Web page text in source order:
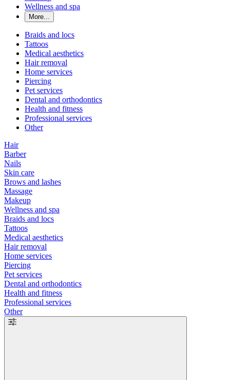
Wellness and spa
More...
Braids and locs
Tattoos
Medical aesthetics
Hair removal
Home services
Piercing
Pet services
Dental and orthodontics
Health and fitness
Professional services
Other
Hair
Barber
Nails
Skin care
Brows and lashes
Massage
Makeup
Wellness and spa
Braids and locs
Tattoos
Medical aesthetics
Hair removal
Home services
Piercing
Pet services
Dental and orthodontics
Health and fitness
Professional services
Other